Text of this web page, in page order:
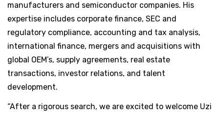
manufacturers and semiconductor companies. His
expertise includes corporate finance, SEC and
regulatory compliance, accounting and tax analysis,
international finance, mergers and acquisitions with
global OEM’s, supply agreements, real estate
transactions, investor relations, and talent
development.
“After a rigorous search, we are excited to welcome Uzi